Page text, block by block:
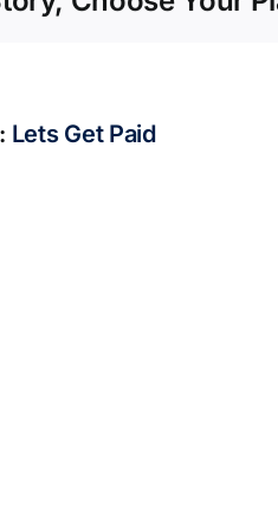
Lets Get Paid